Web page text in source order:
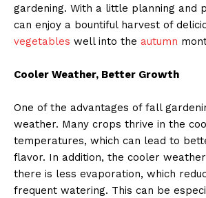
gardening. With a little planning and
can enjoy a bountiful harvest of
vegetables well into the autumn
Cooler Weather, Better Growth
One of the advantages of fall
weather. Many crops thrive in the
temperatures, which can lead to
flavor. In addition, the cooler
there is less evaporation, which
frequent watering. This can be